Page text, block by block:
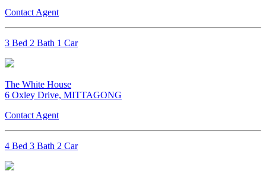
Contact Agent
3 Bed 2 Bath 1 Car
The White House
6 Oxley Drive, MITTAGONG
Contact Agent
4 Bed 3 Bath 2 Car